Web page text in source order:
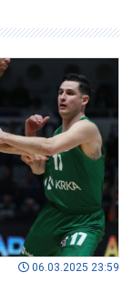
06.03.2025 23:59